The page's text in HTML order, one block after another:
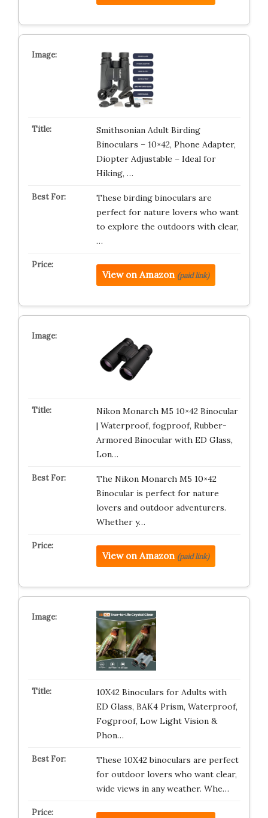
Smithsonian Adult Birding
Binoculars – 10×42, Phone Adapter,
Diopter Adjustable – Ideal for
Hiking, …
These birding binoculars are
perfect for nature lovers who want
to explore the outdoors with clear,
…
View on Amazon (paid link)
Nikon Monarch M5 10×42 Binocular
| Waterproof, fogproof, Rubber-
Armored Binocular with ED Glass,
Lon…
The Nikon Monarch M5 10×42
Binocular is perfect for nature
lovers and outdoor adventurers.
Whether y…
View on Amazon (paid link)
10X42 Binoculars for Adults with
ED Glass, BAK4 Prism, Waterproof,
Fogproof, Low Light Vision &
Phon…
These 10X42 binoculars are perfect
for outdoor lovers who want clear,
wide views in any weather. Whe…